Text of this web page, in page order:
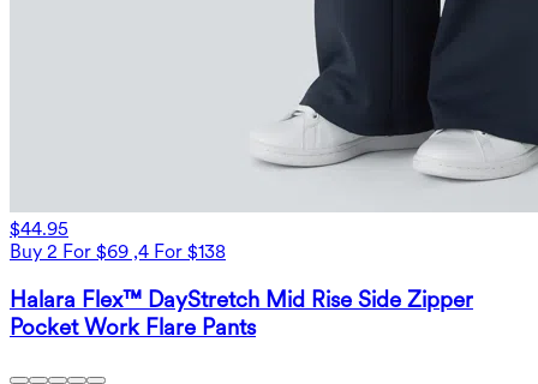
$44.95
Buy 2 For $69 ,4 For $138
Halara Flex™ DayStretch Mid Rise Side Zipper
Pocket Work Flare Pants